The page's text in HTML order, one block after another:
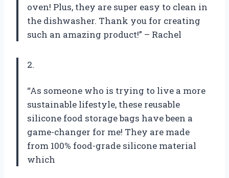
oven! Plus, they are super easy to clean in
the dishwasher. Thank you for creating
such an amazing product!” – Rachel
2.
“As someone who is trying to live a more
sustainable lifestyle, these reusable
silicone food storage bags have been a
game-changer for me! They are made
from 100% food-grade silicone material
which